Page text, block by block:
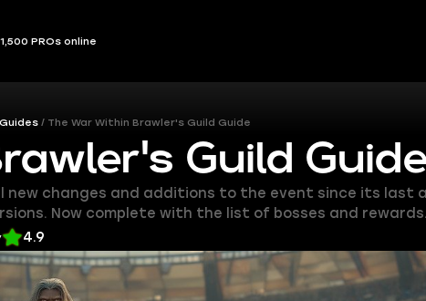
1,500 PROs online
The War Within Brawler's Guild Guide
Guild
new changes and additions to the event since its
Now complete with the list of bosses and rewards.
4.9